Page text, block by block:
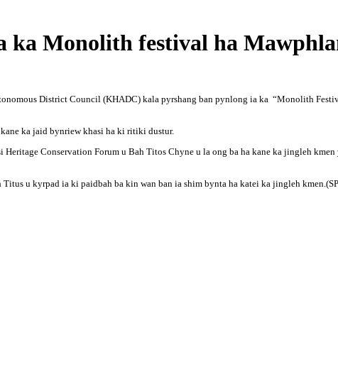
ka Monolith festival ha
District Council (KHADC) kala pyrshang ban pynlong ia ka “Monolith
ka jaid bynriew khasi ha ki ritiki dustur.
Conservation Forum u Bah Titos Chyne u la ong ba ha kane ka jingleh
u kyrpad ia ki paidbah ba kin wan ban ia shim bynta ha katei ka jingleh